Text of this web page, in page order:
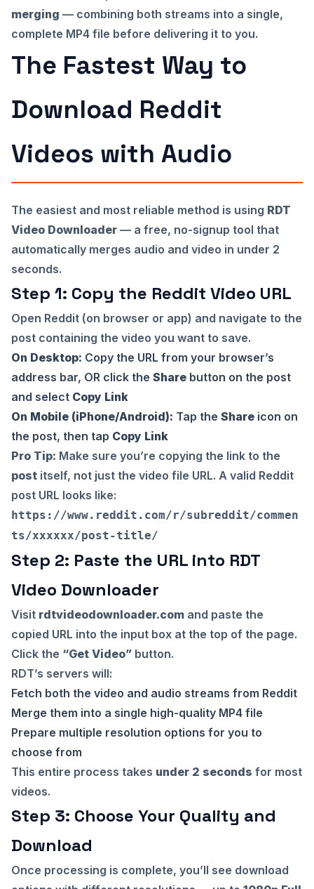
merging — combining both streams into a single,
complete MP4 file before delivering it to you.
The Fastest Way to
Download Reddit
Videos with Audio
The easiest and most reliable method is using RDT
Video Downloader — a free, no-signup tool that
automatically merges audio and video in under 2
seconds.
Step 1: Copy the Reddit Video URL
Open Reddit (on browser or app) and navigate to the
post containing the video you want to save.
On Desktop: Copy the URL from your browser’s
address bar, OR click the Share button on the post
and select Copy Link
On Mobile (iPhone/Android): Tap the Share icon on
the post, then tap Copy Link
Pro Tip: Make sure you’re copying the link to the
post itself, not just the video file URL. A valid Reddit
post URL looks like:
https://www.reddit.com/r/subreddit/commen
ts/xxxxxx/post-title/
Step 2: Paste the URL into RDT
Video Downloader
Visit rdtvideodownloader.com and paste the
copied URL into the input box at the top of the page.
Click the “Get Video” button.
RDT’s servers will:
Fetch both the video and audio streams from Reddit
Merge them into a single high-quality MP4 file
Prepare multiple resolution options for you to
choose from
This entire process takes under 2 seconds for most
videos.
Step 3: Choose Your Quality and
Download
Once processing is complete, you’ll see download